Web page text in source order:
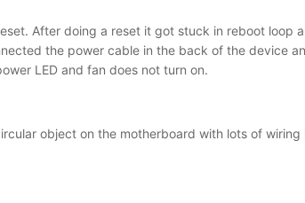
After doing a reset it got stuck in reboot loop
the power cable in the back of the device
LED and fan does not turn on.
object on the motherboard with lots of